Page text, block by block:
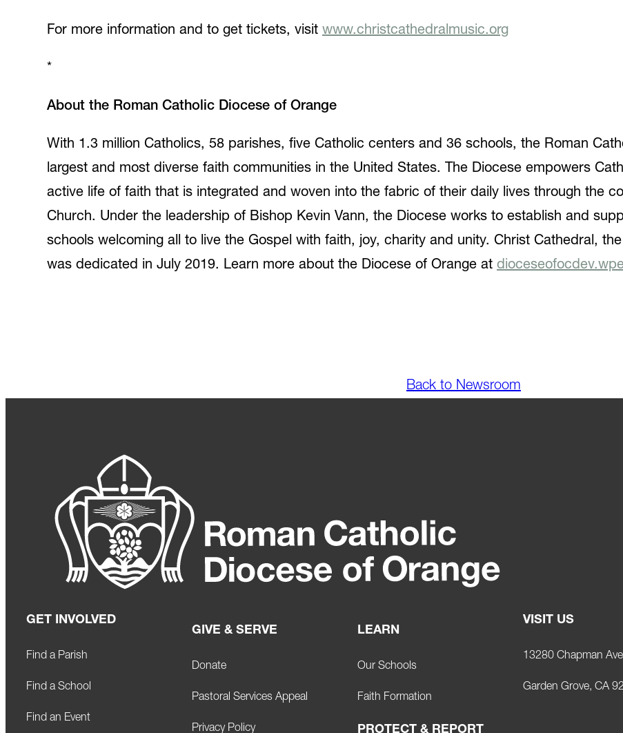
For more information and to get tickets, visit www.christcathedralmusic.org
*
About the Roman Catholic Diocese of Orange
With 1.3 million Catholics, 58 parishes, five Catholic centers and 36 schools, the Roman
largest and most diverse faith communities in the United States. The Diocese empowers
active life of faith that is integrated and woven into the fabric of their daily lives through the
Church. Under the leadership of Bishop Kevin Vann, the Diocese works to establish and
schools welcoming all to live the Gospel with faith, joy, charity and unity. Christ Cathedral,
was dedicated in July 2019. Learn more about the Diocese of Orange at
Back to Newsroom
GET INVOLVED
Find a Parish
Find a School
Find an Event
GIVE & SERVE
Donate
Pastoral Services Appeal
Privacy Policy
LEARN
Our Schools
Faith Formation
PROTECT & REPORT
VISIT US
13280 Chapman Ave
Garden Grove, CA